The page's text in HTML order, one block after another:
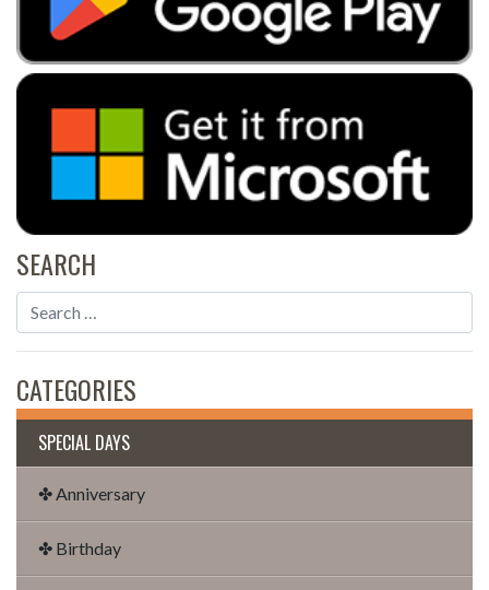
SEARCH
CATEGORIES
SPECIAL DAYS
✤ Anniversary
✤ Birthday